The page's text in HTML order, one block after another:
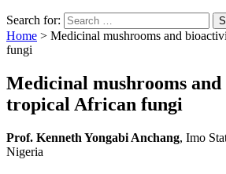
Search for:
Home > Medicinal mushrooms and
fungi
Medicinal mushrooms
tropical African fungi
Prof. Kenneth Yongabi Anchang, Imo
Nigeria